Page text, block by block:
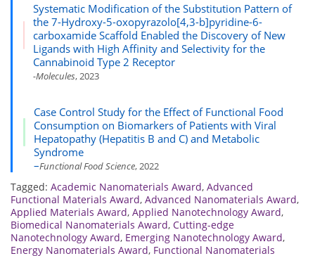
Systematic Modification of the Substitution Pattern of
the 7-Hydroxy-5-oxopyrazolo[4,3-b]pyridine-6-
carboxamide Scaffold Enabled the Discovery of New
Ligands with High Affinity and Selectivity for the
Cannabinoid Type 2 Receptor
-Molecules, 2023
Case Control Study for the Effect of Functional Food
Consumption on Biomarkers of Patients with Viral
Hepatopathy (Hepatitis B and C) and Metabolic
Syndrome
–Functional Food Science, 2022
Tagged: Academic Nanomaterials Award, Advanced
Functional Materials Award, Advanced Nanomaterials Award,
Applied Materials Award, Applied Nanotechnology Award,
Biomedical Nanomaterials Award, Cutting-edge
Nanotechnology Award, Emerging Nanotechnology Award,
Energy Nanomaterials Award, Functional Nanomaterials